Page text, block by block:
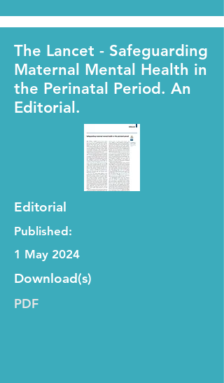
The Lancet - Safeguarding
Maternal Mental Health in
the Perinatal Period. An
Editorial.
Editorial
Published:
1 May 2024
Download(s)
PDF